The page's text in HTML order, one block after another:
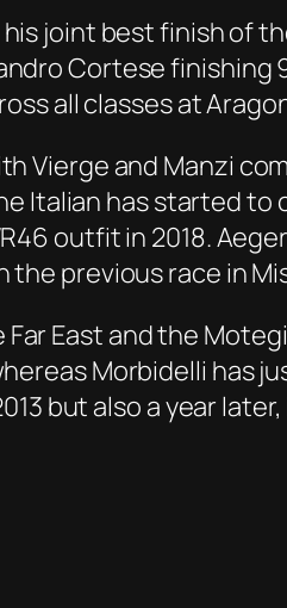
joint best finish of
Cortese
all classes at
Vierge and Manzi
Italian has started
outfit in 2018.
previous race in
East and the
Morbidelli has
but also a year later,